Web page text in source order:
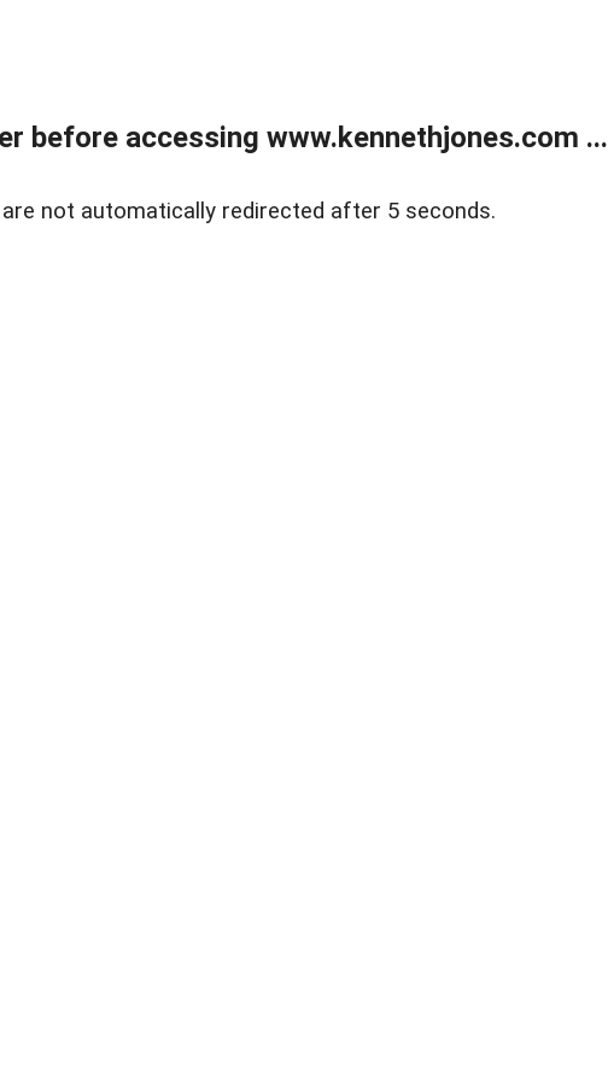
before accessing www.kennethjones.com ...
not automatically redirected after 5 seconds.